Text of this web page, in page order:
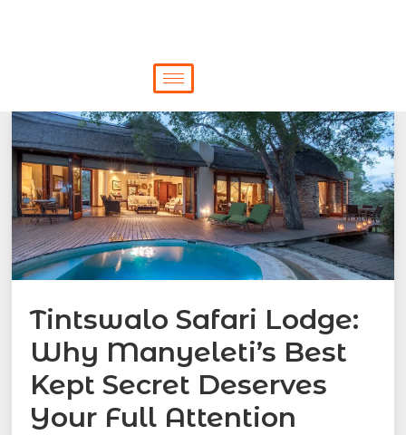
Tintswalo Safari Lodge:
Why Manyeleti’s Best
Kept Secret Deserves
Your Full Attention